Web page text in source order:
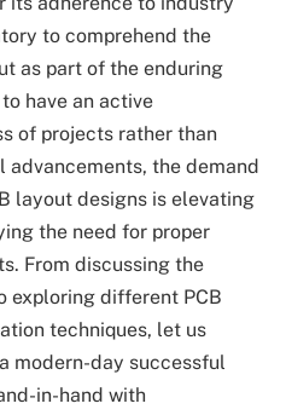
to comprehend the
as part of the enduring
have an active
of projects rather than
the demand
layout designs is elevating
the need for proper
From discussing the
exploring different PCB
techniques, let us
modern-day successful
in-hand with